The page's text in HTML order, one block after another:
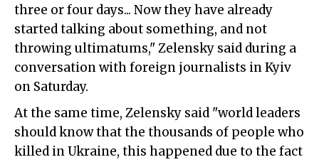
three or four days... Now they have already
started talking about something, and not
throwing ultimatums," Zelensky said during a
conversation with foreign journalists in Kyiv
on Saturday.
At the same time, Zelensky said "world leaders
should know that the thousands of people who
killed in Ukraine, this happened due to the fact